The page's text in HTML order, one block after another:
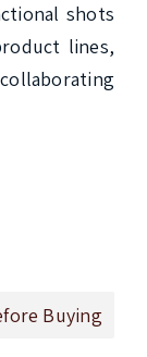
shots
lines,
Buying